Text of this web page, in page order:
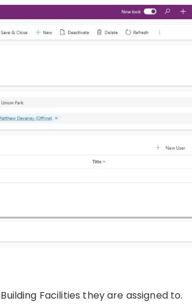
Facilities they are assigned to.